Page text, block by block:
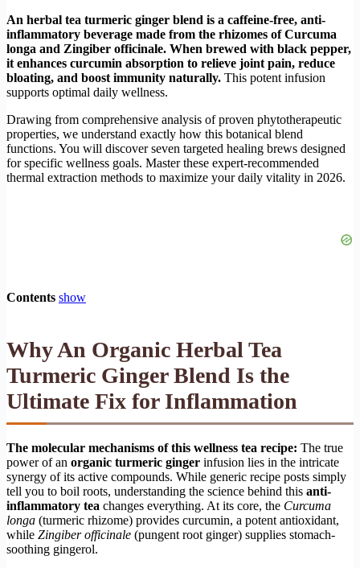
An herbal tea turmeric ginger blend is a caffeine-free, anti-
inflammatory beverage made from the rhizomes of Curcuma
longa and Zingiber officinale. When brewed with black pepper,
it enhances curcumin absorption to relieve joint pain, reduce
bloating, and boost immunity naturally. This potent infusion
supports optimal daily wellness.
Drawing from comprehensive analysis of proven phytotherapeutic
properties, we understand exactly how this botanical blend
functions. You will discover seven targeted healing brews designed
for specific wellness goals. Master these expert-recommended
thermal extraction methods to maximize your daily vitality in 2026.
Contents show
Why An Organic Herbal Tea
Turmeric Ginger Blend Is the
Ultimate Fix for Inflammation
The molecular mechanisms of this wellness tea recipe: The true
power of an organic turmeric ginger infusion lies in the intricate
synergy of its active compounds. While generic recipe posts simply
tell you to boil roots, understanding the science behind this anti-
inflammatory tea changes everything. At its core, the Curcuma
longa (turmeric rhizome) provides curcumin, a potent antioxidant,
while Zingiber officinale (pungent root ginger) supplies stomach-
soothing gingerol.